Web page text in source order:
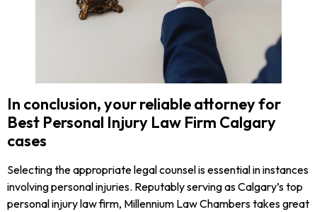
In conclusion, your reliable attorney for
Best Personal Injury Law Firm Calgary
cases
Selecting the appropriate legal counsel is essential in instances
involving personal injuries. Reputably serving as Calgary’s top
personal injury law firm, Millennium Law Chambers takes great